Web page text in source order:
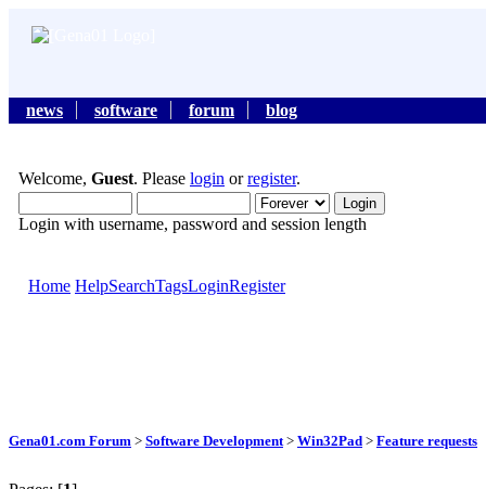
news software forum blog
Welcome, Guest. Please login orregister.
Login with username, password and session length
Home HelpSearchTagsLoginRegister
Gena01.com Forum > Software Development > Win32Pad > Feature requests